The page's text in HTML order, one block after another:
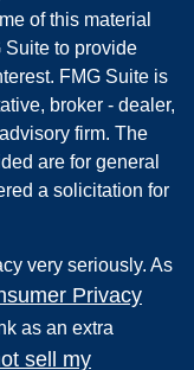
of this material
to provide
FMG Suite is
broker - dealer,
firm. The
are for general
a solicitation for
very seriously. As
Privacy
as an extra
sell my